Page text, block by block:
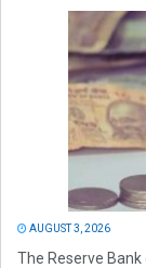
AUGUST 3, 2026
The Reserve